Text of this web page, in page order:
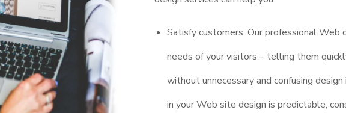
Satisfy customers. Our professional Web
needs of your visitors – telling them
without unnecessary and confusing
in your Web site design is predictable,